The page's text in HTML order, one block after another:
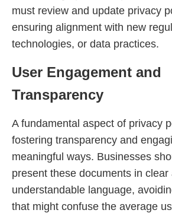
must review and update privacy
ensuring alignment with new
technologies, or data practices.
User Engagement and
Transparency
A fundamental aspect of privacy
fostering transparency and
meaningful ways. Businesses
present these documents in clear
understandable language,
that might confuse the average